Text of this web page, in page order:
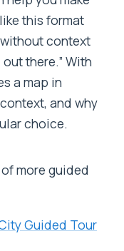
this format
context
there.” With
a map in
and why
choice.
more guided
Guided Tour